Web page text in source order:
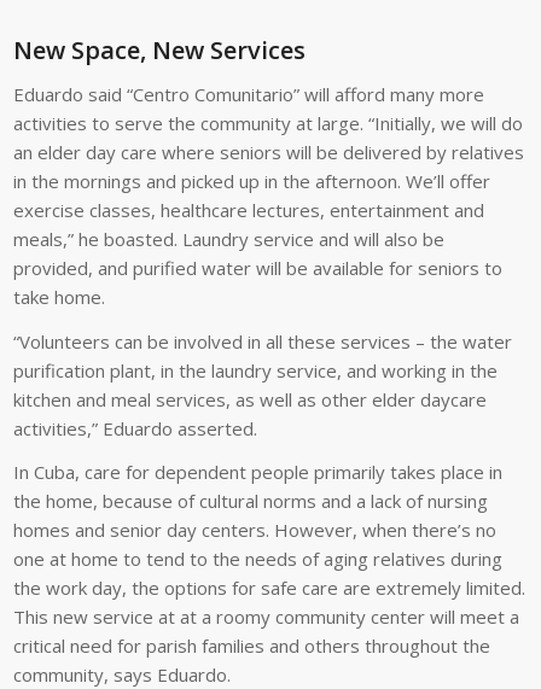
New Space, New Services
Eduardo said “Centro Comunitario” will afford many more
activities to serve the community at large. “Initially, we will do
an elder day care where seniors will be delivered by relatives
in the mornings and picked up in the afternoon. We’ll offer
exercise classes, healthcare lectures, entertainment and
meals,” he boasted. Laundry service and will also be
provided, and purified water will be available for seniors to
take home.
“Volunteers can be involved in all these services – the water
purification plant, in the laundry service, and working in the
kitchen and meal services, as well as other elder daycare
activities,” Eduardo asserted.
In Cuba, care for dependent people primarily takes place in
the home, because of cultural norms and a lack of nursing
homes and senior day centers. However, when there’s no
one at home to tend to the needs of aging relatives during
the work day, the options for safe care are extremely limited.
This new service at at a roomy community center will meet a
critical need for parish families and others throughout the
community, says Eduardo.